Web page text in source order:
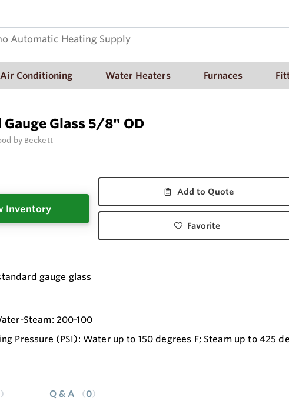
Air Conditioning Water Heaters Furnaces
Gauge Glass 5/8" OD
by Beckett
Inventory
Add to Quote
Favorite
gauge glass
Steam: 200-100
Pressure (PSI): Water up to 150 degrees F; Steam up to 425
Q & A 0